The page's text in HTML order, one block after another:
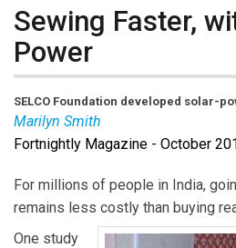
Sewing Faster,
Power
SELCO Foundation developed solar-
Marilyn Smith
Marilyn Smithis Executive
Fortnightly Magazine - October
For millions of people in India,
remains less costly than buying
One study